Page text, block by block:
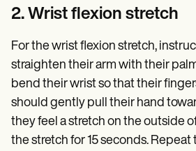
2. Wrist flexion stretch
For the wrist flexion stretch,
straighten their arm with their
bend their wrist so that their
should gently pull their hand
they feel a stretch on the outside
the stretch for 15 seconds. Repeat